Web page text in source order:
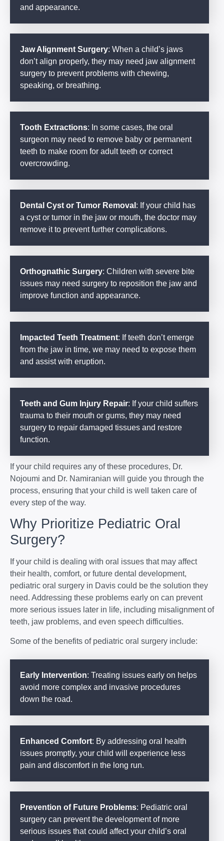
and appearance.
Jaw Alignment Surgery: When a child’s jaws
don’t align properly, they may need jaw alignment
surgery to prevent problems with chewing,
speaking, or breathing.
Tooth Extractions: In some cases, the oral
surgeon may need to remove baby or permanent
teeth to make room for adult teeth or correct
overcrowding.
Dental Cyst or Tumor Removal : If your child has
a cyst or tumor in the jaw or mouth, the doctor may
remove it to prevent further complications.
Orthognathic Surgery: Children with severe bite
issues may need surgery to reposition the jaw and
improve function and appearance.
Impacted Teeth Treatment: If teeth don’t emerge
from the jaw in time, we may need to expose them
and assist with eruption.
Teeth and Gum Injury Repair: If your child suffers
trauma to their mouth or gums, they may need
surgery to repair damaged tissues and restore
function.
If your child requires any of these procedures, Dr.
Nojoumi and Dr. Namiranian will guide you through the
process, ensuring that your child is well taken care of
every step of the way.
Why Prioritize Pediatric Oral
Surgery?
If your child is dealing with oral issues that may affect
their health, comfort, or future dental development,
pediatric oral surgery in Davis could be the solution they
need. Addressing these problems early on can prevent
more serious issues later in life, including misalignment of
teeth, jaw problems, and even speech difficulties.
Some of the benefits of pediatric oral surgery include:
Early Intervention: Treating issues early on helps
avoid more complex and invasive procedures
down the road.
Enhanced Comfort: By addressing oral health
issues promptly, your child will experience less
pain and discomfort in the long run.
Prevention of Future Problems: Pediatric oral
surgery can prevent the development of more
serious issues that could affect your child’s oral